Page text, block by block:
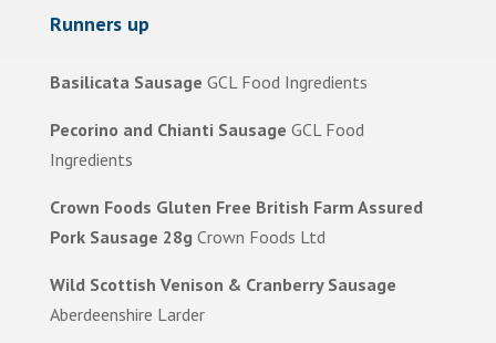
Runners up
Basilicata Sausage GCL Food Ingredients
Pecorino and Chianti Sausage GCL Food
Ingredients
Crown Foods Gluten Free British Farm Assured
Pork Sausage 28g Crown Foods Ltd
Wild Scottish Venison & Cranberry Sausage
Aberdeenshire Larder